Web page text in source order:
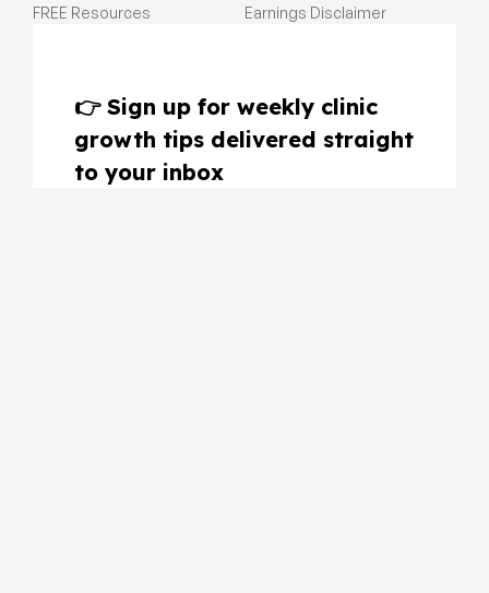
FREE Resources
Earnings Disclaimer